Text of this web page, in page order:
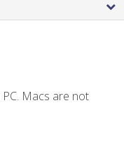
Macs are not